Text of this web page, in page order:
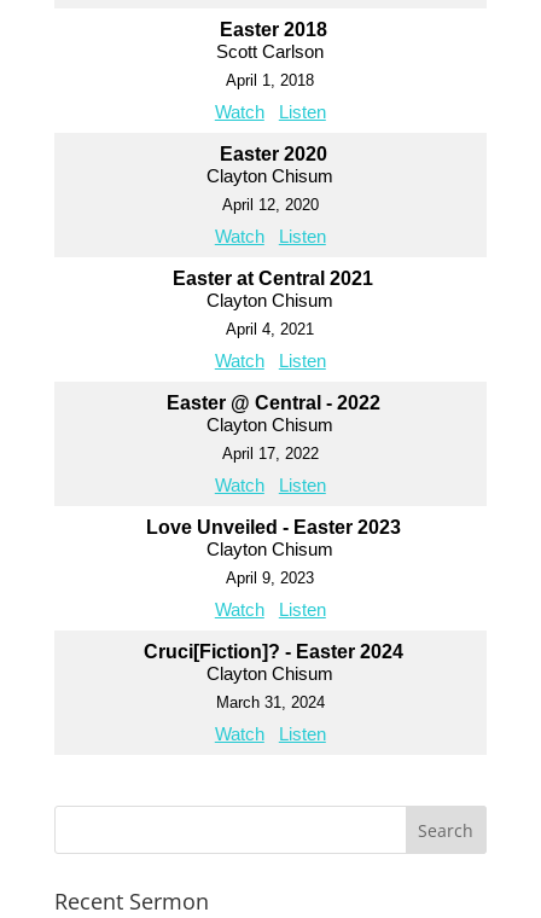
Easter 2018
Scott Carlson
April 1, 2018
Watch Listen
Easter 2020
Clayton Chisum
April 12, 2020
Watch Listen
Easter at Central 2021
Clayton Chisum
April 4, 2021
Watch Listen
Easter @ Central - 2022
Clayton Chisum
April 17, 2022
Watch Listen
Love Unveiled - Easter 2023
Clayton Chisum
April 9, 2023
Watch Listen
Cruci[Fiction]? - Easter 2024
Clayton Chisum
March 31, 2024
Watch Listen
Recent Sermon